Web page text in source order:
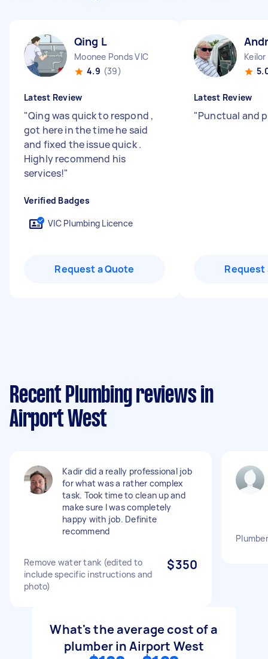
Qing L
Moonee Ponds VIC
4.9 (39)
Latest Review
"Qing was quick to respond ,
got here in the time he said
and fixed the issue quick .
Highly recommend his
services!"
Verified Badges
VIC Plumbing Licence
Request a Quote
Latest Review
"Punctual and
Request
Recent Plumbing reviews in
Airport West
Kadir did a really professional job
for what was a rather complex
task. Took time to clean up and
make sure I was completely
happy with job. Definite
recommend
Remove water tank (edited to
include specific instructions and
photo)
$350
What's the average cost of a
plumber in Airport West